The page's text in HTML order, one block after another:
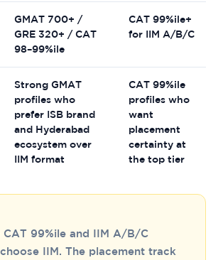
GMAT 700+ /
GRE 320+ / CAT
98–99%ile
CAT 99%ile+
for IIM A/B/C
Strong GMAT
profiles who
prefer ISB brand
and Hyderabad
ecosystem over
IIM format
CAT 99%ile
profiles who
want
placement
certainty at
the top tier
CAT 99%ile and IIM A/B/C
IIM. The placement track